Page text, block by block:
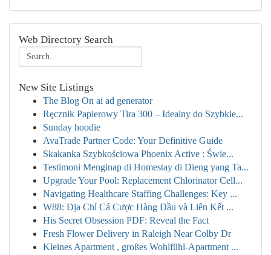
Web Directory Search
New Site Listings
The Blog On ai ad generator
Ręcznik Papierowy Tira 300 – Idealny do Szybkie...
Sunday hoodie
AvaTrade Partner Code: Your Definitive Guide
Skakanka Szybkościowa Phoenix Active : Świe...
Testimoni Menginap di Homestay di Dieng yang Ta...
Upgrade Your Pool: Replacement Chlorinator Cell...
Navigating Healthcare Staffing Challenges: Key ...
W88: Địa Chỉ Cá Cược Hàng Đầu và Liên Kết ...
His Secret Obsession PDF: Reveal the Fact
Fresh Flower Delivery in Raleigh Near Colby Dr
Kleines Apartment , großes Wohlfühl-Apartment ...